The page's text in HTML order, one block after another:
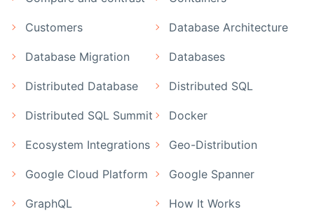
Customers Database Architecture
Database Migration Databases
Distributed Database Distributed SQL
Distributed SQL Summit Docker
Ecosystem Integrations Geo-Distribution
Google Cloud Platform Google Spanner
GraphQL How It Works